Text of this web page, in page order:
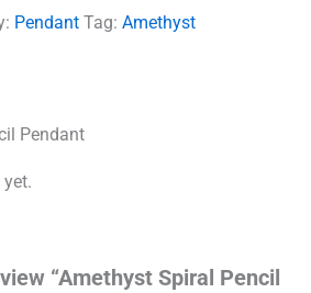
Pendant Tag: Amethyst
Pendant
“Amethyst Spiral Pencil